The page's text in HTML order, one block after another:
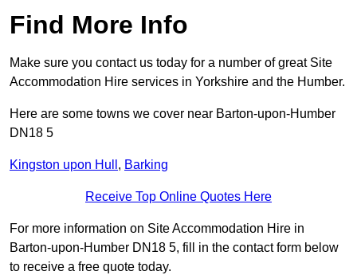
Find More Info
Make sure you contact us today for a number of great Site
Accommodation Hire services in Yorkshire and the Humber.
Here are some towns we cover near Barton-upon-Humber
DN18 5
Kingston upon Hull , Barking
Receive Top Online Quotes Here
For more information on Site Accommodation Hire in
Barton-upon-Humber DN18 5, fill in the contact form below
to receive a free quote today.